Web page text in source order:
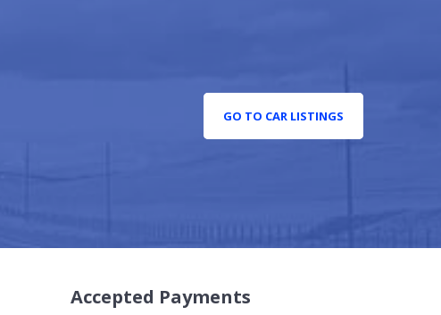
GO TO CAR LISTINGS
Accepted Payments